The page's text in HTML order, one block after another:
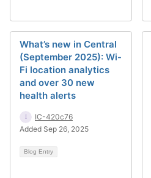
What’s new in Central
(September 2025): Wi-
Fi location analytics
and over 30 new
health alerts
IC-420c76
Added Sep 26, 2025
Blog Entry